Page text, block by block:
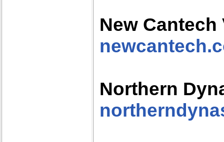
New Cantech
Northern